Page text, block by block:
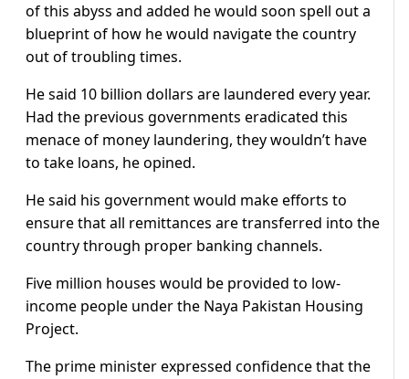
of this abyss and added he would soon spell out a
blueprint of how he would navigate the country
out of troubling times.
He said 10 billion dollars are laundered every year.
Had the previous governments eradicated this
menace of money laundering, they wouldn’t have
to take loans, he opined.
He said his government would make efforts to
ensure that all remittances are transferred into the
country through proper banking channels.
Five million houses would be provided to low-
income people under the Naya Pakistan Housing
Project.
The prime minister expressed confidence that the